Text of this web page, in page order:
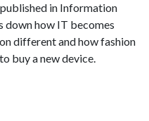
in Information
down how IT becomes
different and how fashion
buy a new device.